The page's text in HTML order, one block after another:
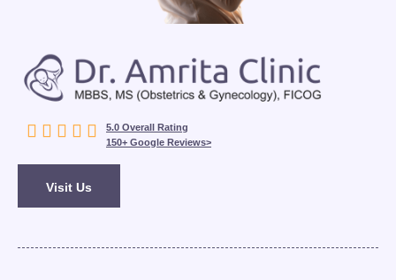
    
5.0 Overall Rating
150+ Google Reviews>
Visit Us